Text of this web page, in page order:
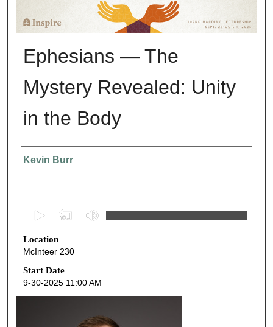
Ephesians — The
Mystery Revealed: Unity
in the Body
Presenter Information
Kevin Burr
e
c
o
n
Location
McInteer 230
Start Date
9-30-2025 11:00 AM